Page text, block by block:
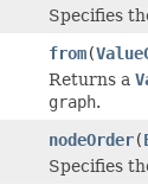
Specifies
from(
Returns a
graph.
nodeOrder(
Specifies